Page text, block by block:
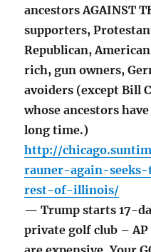
ancestors AGAINST
supporters,
Republican,
rich, gun owners,
avoiders (except Bill
whose ancestors
long time.)
http://
rauner-again-
rest-of-illinois/
— Trump starts 17-
private golf club – AP